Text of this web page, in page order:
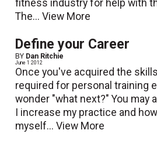
fitness industry for help with
The...View More
Define your Career
BY Dan Ritchie
June 1 2012
Once you've acquired the
required for personal training
wonder "what next?" You may
I increase my practice and
myself...View More